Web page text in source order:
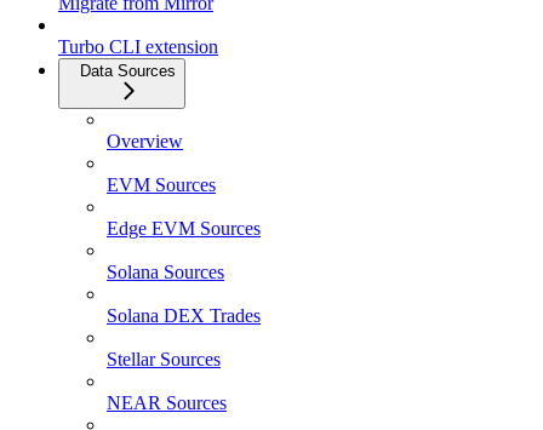
Turbo CLI extension
Data Sources
Overview
EVM Sources
Edge EVM Sources
Solana Sources
Solana DEX Trades
Stellar Sources
NEAR Sources